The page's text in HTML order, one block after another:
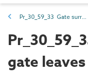
Pr_30_59_33 Gate surrounds and leaves
gate leaves